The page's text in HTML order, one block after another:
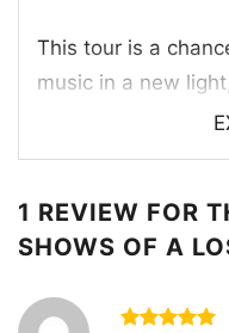
This tour is a
music in a new
sound and stage
1 REVIEW FOR
SHOWS OF A